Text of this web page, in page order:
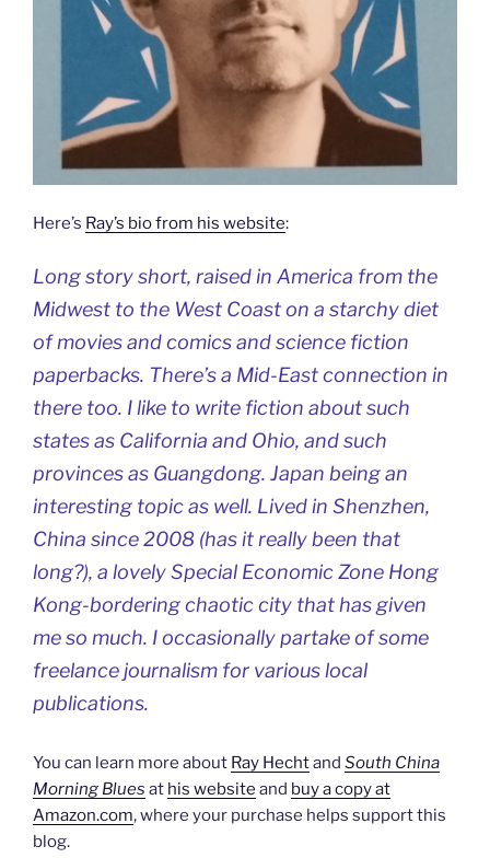
Here’s Ray’s bio from his website:
Long story short, raised in America from the
Midwest to the West Coast on a starchy diet
of movies and comics and science fiction
paperbacks. There’s a Mid-East connection in
there too. I like to write fiction about such
states as California and Ohio, and such
provinces as Guangdong. Japan being an
interesting topic as well. Lived in Shenzhen,
China since 2008 (has it really been that
long?), a lovely Special Economic Zone Hong
Kong-bordering chaotic city that has given
me so much. I occasionally partake of some
freelance journalism for various local
publications.
You can learn more about Ray Hechtand South China
Morning Blues at his website and buy a copy at
Amazon.com, where your purchase helps support this
blog.